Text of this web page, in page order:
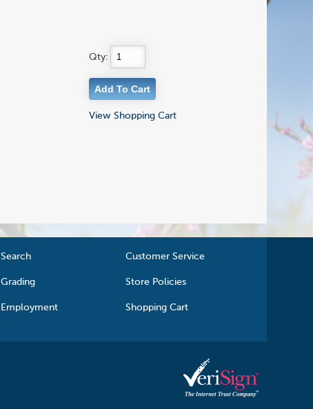
Qty:
View Shopping Cart
Search Customer Service
Grading Store Policies
Employment Shopping Cart